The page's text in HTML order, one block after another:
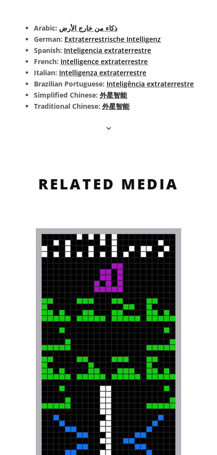
Arabic: ذكاء من خارج الأرض
German: Extraterrestrische Intelligenz
Spanish: Inteligencia extraterrestre
French: Intelligence extraterrestre
Italian: Intelligenza extraterrestre
Brazilian Portuguese: Inteligência extraterrestre
Simplified Chinese: 外星智能
Traditional Chinese: 外星智能
RELATED MEDIA